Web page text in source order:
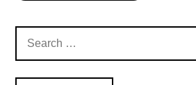
for: